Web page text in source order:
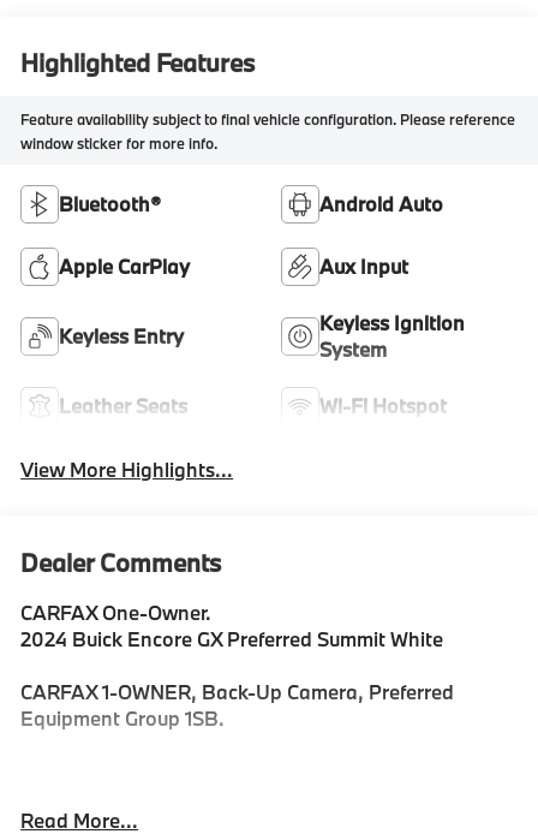
Highlighted Features
Feature availability subject to final vehicle configuration. Please reference
window sticker for more info.
Bluetooth® Android Auto
Apple CarPlay Aux Input
Keyless Entry
Keyless Ignition
System
Leather Seats Wi-Fi Hotspot
View More Highlights...
Dealer Comments
CARFAX One-Owner.
2024 Buick Encore GX Preferred Summit White
CARFAX 1-OWNER, Back-Up Camera, Preferred
Equipment Group 1SB.
10490 miles below market average! 30/31
Read More...